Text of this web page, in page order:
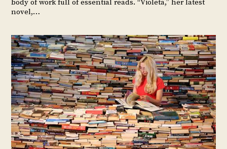
body of work full of essential reads. “Violeta,” her latest
novel,…